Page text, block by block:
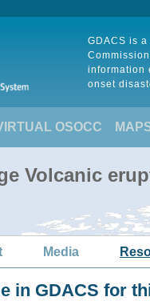
GDACS is
information
onset
OSOCC
Volcanic
Media
in GDACS for